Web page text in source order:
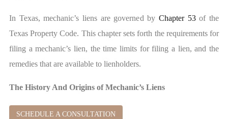
In Texas, mechanic’s liens are governed by Chapter 53of the
Texas Property Code. This chapter sets forth the requirements for
filing a mechanic’s lien, the time limits for filing a lien, and the
remedies that are available to lienholders.
The History And Origins of Mechanic’s Liens
SCHEDULE A CONSULTATION